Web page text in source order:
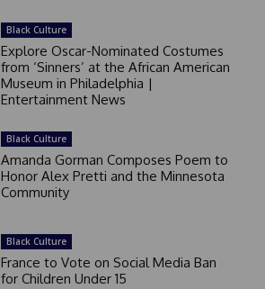
Black Culture
Explore Oscar-Nominated Costumes
from ‘Sinners’ at the African American
Museum in Philadelphia |
Entertainment News
Black Culture
Amanda Gorman Composes Poem to
Honor Alex Pretti and the Minnesota
Community
Black Culture
France to Vote on Social Media Ban
for Children Under 15